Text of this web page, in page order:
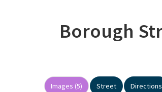
Borough
Images (5) Street Directions